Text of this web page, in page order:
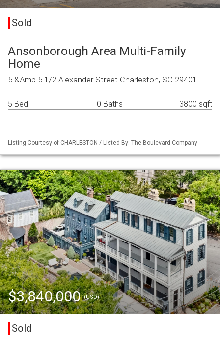
Sold
Ansonborough Area Multi-Family
Home
5 &Amp 5 1/2 Alexander Street Charleston, SC 29401
5 Bed 0 Baths 3800 sqft
Listing Courtesy of CHARLESTON / Listed By: The Boulevard Company
$3,840,000(USD)
Sold